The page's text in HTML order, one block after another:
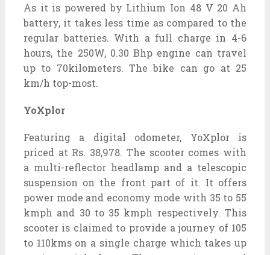
As it is powered by Lithium Ion 48 V 20 Ah
battery, it takes less time as compared to the
regular batteries. With a full charge in 4-6
hours, the 250W, 0.30 Bhp engine can travel
up to 70kilometers. The bike can go at 25
km/h top-most.
YoXplor
Featuring a digital odometer, YoXplor is
priced at Rs. 38,978. The scooter comes with
a multi-reflector headlamp and a telescopic
suspension on the front part of it. It offers
power mode and economy mode with 35 to 55
kmph and 30 to 35 kmph respectively. This
scooter is claimed to provide a journey of 105
to 110kms on a single charge which takes up